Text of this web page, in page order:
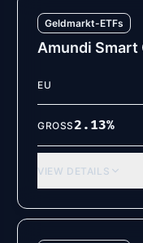
Geldmarkt-ETFs
Amundi Smart
EU
GROSS2.13%
VIEW DETAILS